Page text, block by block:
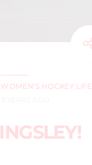
WOMEN'S HOCKEY LIFE